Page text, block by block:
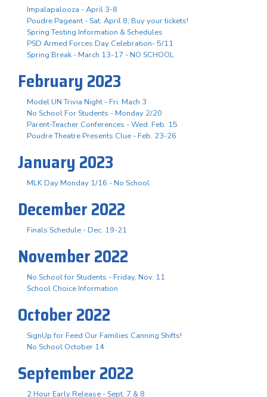
Impalapalooza - April 3-8
Poudre Pageant - Sat. April 8, Buy your tickets!
Spring Testing Information & Schedules
PSD Armed Forces Day Celebration- 5/11
Spring Break - March 13-17 - NO SCHOOL
February 2023
Model UN Trivia Night - Fri. Mach 3
No School For Students - Monday 2/20
Parent-Teacher Conferences - Wed. Feb. 15
Poudre Theatre Presents Clue - Feb. 23-26
January 2023
MLK Day Monday 1/16 - No School
December 2022
Finals Schedule - Dec. 19-21
November 2022
No School for Students - Friday, Nov. 11
School Choice Information
October 2022
SignUp for Feed Our Families Canning Shifts!
No School October 14
September 2022
2 Hour Early Release - Sept. 7 & 8